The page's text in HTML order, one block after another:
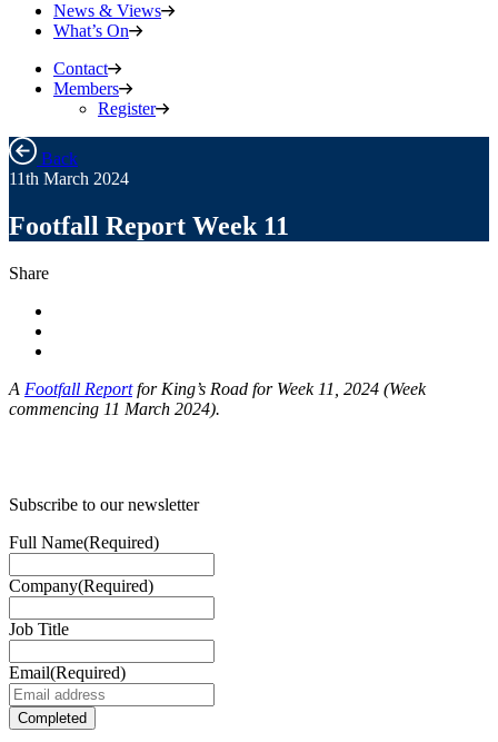
News & Views
What’s On
Contact
Members
Register
Back
11th March 2024
Footfall Report Week 11
Share
A Footfall Reportfor King’s Road for Week 11, 2024 (Week
commencing 11 March 2024).
Subscribe to our newsletter
Full Name(Required)
Company(Required)
Job Title
Email(Required)